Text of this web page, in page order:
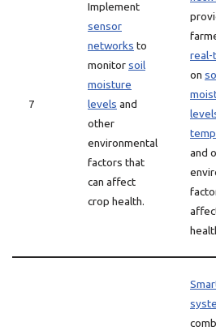
7
Implement
sensor
networks to
monitorsoil
moisture
levels and
other
environmental
factors that
can affect
crop health.
real-
on
and